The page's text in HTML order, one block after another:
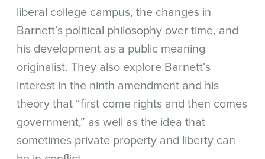
liberal college campus, the changes in
Barnett’s political philosophy over time, and
his development as a public meaning
originalist. They also explore Barnett’s
interest in the ninth amendment and his
theory that “first come rights and then comes
government,” as well as the idea that
sometimes private property and liberty can